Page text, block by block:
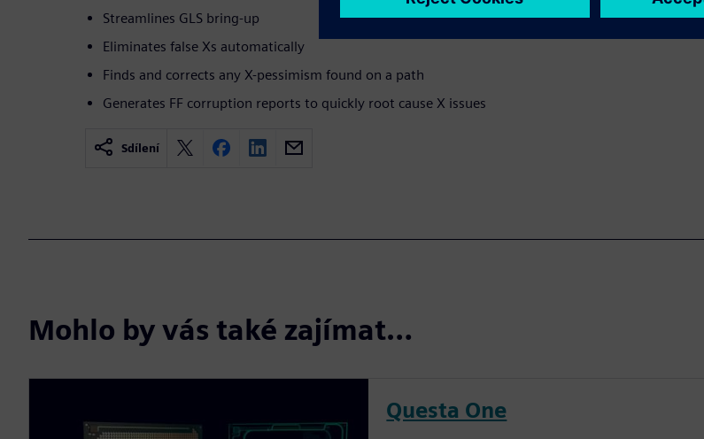
Streamlines GLS bring-up
Eliminates false Xs automatically
Finds and corrects any X-pessimism found on a path
Generates FF corruption reports to quickly root cause X issues
Sdílení
Mohlo by vás také zajímat…
Questa One